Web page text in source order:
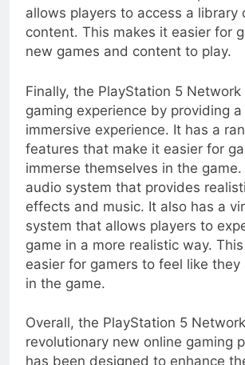
allows players to access a library
content. This makes it easier for
new games and content to play.
Finally, the PlayStation 5
gaming experience by providing a
immersive experience. It has a
features that make it easier for
immerse themselves in the
audio system that provides
effects and music. It also has a
system that allows players to
game in a more realistic way.
easier for gamers to feel like they
in the game.
Overall, the PlayStation 5
revolutionary new online gaming
has been designed to enhance